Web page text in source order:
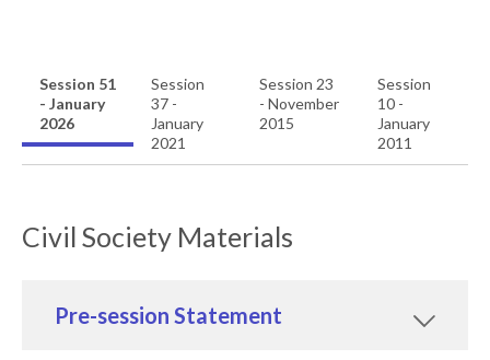
Session 51
- January
2026
Session
37 -
January
2021
Session 23
- November
2015
Session
10 -
January
2011
Civil Society Materials
Pre-session Statement